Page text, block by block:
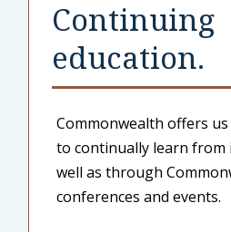
Continuing
education.
Commonwealth offers
to continually learn from
well as through
conferences and events.